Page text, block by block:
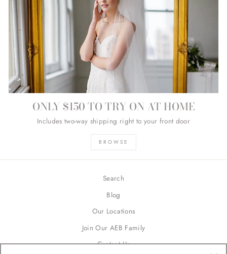
ONLY $150 TO TRY ON AT HOME
Includes two-way shipping right to your front door
BROWSE
Search
Blog
Our Locations
Join Our AEB Family
Contact Us